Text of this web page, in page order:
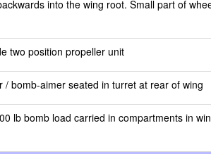
into the wing root. Small part of
two position propeller unit
bomb-aimer seated in turret at rear of wing
lb bomb load carried in compartments in